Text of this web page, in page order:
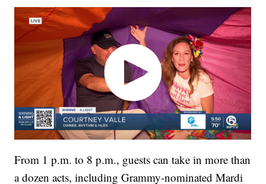
From 1 p.m. to 8 p.m., guests can take in more than
a dozen acts, including Grammy-nominated Mardi